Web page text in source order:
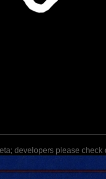
developers please check